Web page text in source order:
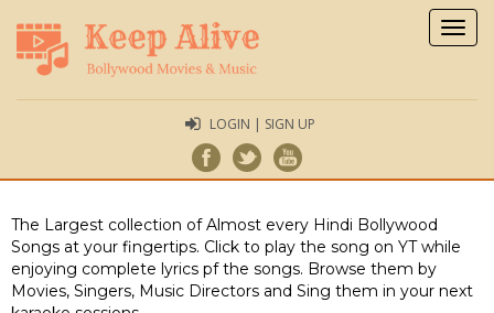
LOGIN | SIGN UP
The Largest collection of Almost every Hindi Bollywood
Songs at your fingertips. Click to play the song on YT while
enjoying complete lyrics pf the songs. Browse them by
Movies, Singers, Music Directors and Sing them in your next